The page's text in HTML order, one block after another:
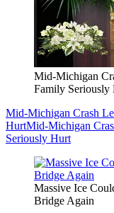
Mid-Michigan
Family Seriously
Mid-Michigan Crash
HurtMid-Michigan
Seriously Hurt
Massive Ice
Bridge Again